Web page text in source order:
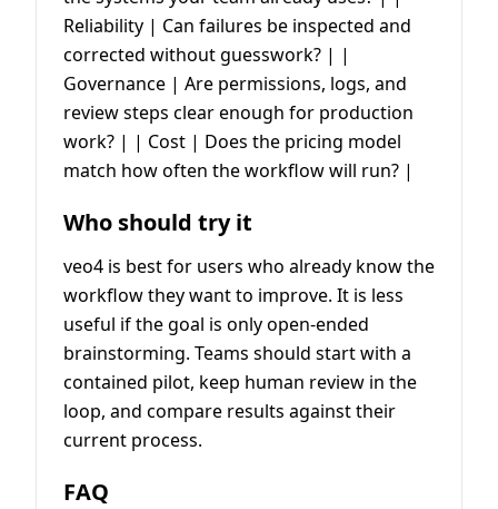
Reliability | Can failures be inspected and
corrected without guesswork? | |
Governance | Are permissions, logs, and
review steps clear enough for production
work? | | Cost | Does the pricing model
match how often the workflow will run? |
Who should try it
veo4 is best for users who already know the
workflow they want to improve. It is less
useful if the goal is only open-ended
brainstorming. Teams should start with a
contained pilot, keep human review in the
loop, and compare results against their
current process.
FAQ